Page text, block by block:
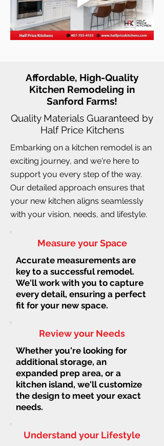
Affordable, High-Quality
Kitchen Remodeling in
Sanford Farms!
Quality Materials Guaranteed by
Half Price Kitchens
Embarking on a kitchen remodel is an
exciting journey, and we're here to
support you every step of the way.
Our detailed approach ensures that
your new kitchen aligns seamlessly
with your vision, needs, and lifestyle.
Measure your Space
Accurate measurements are
key to a successful remodel.
We'll work with you to capture
every detail, ensuring a perfect
fit for your new space.
Review your Needs
Whether you're looking for
additional storage, an
expanded prep area, or a
kitchen island, we'll customize
the design to meet your exact
needs.
Understand your Lifestyle